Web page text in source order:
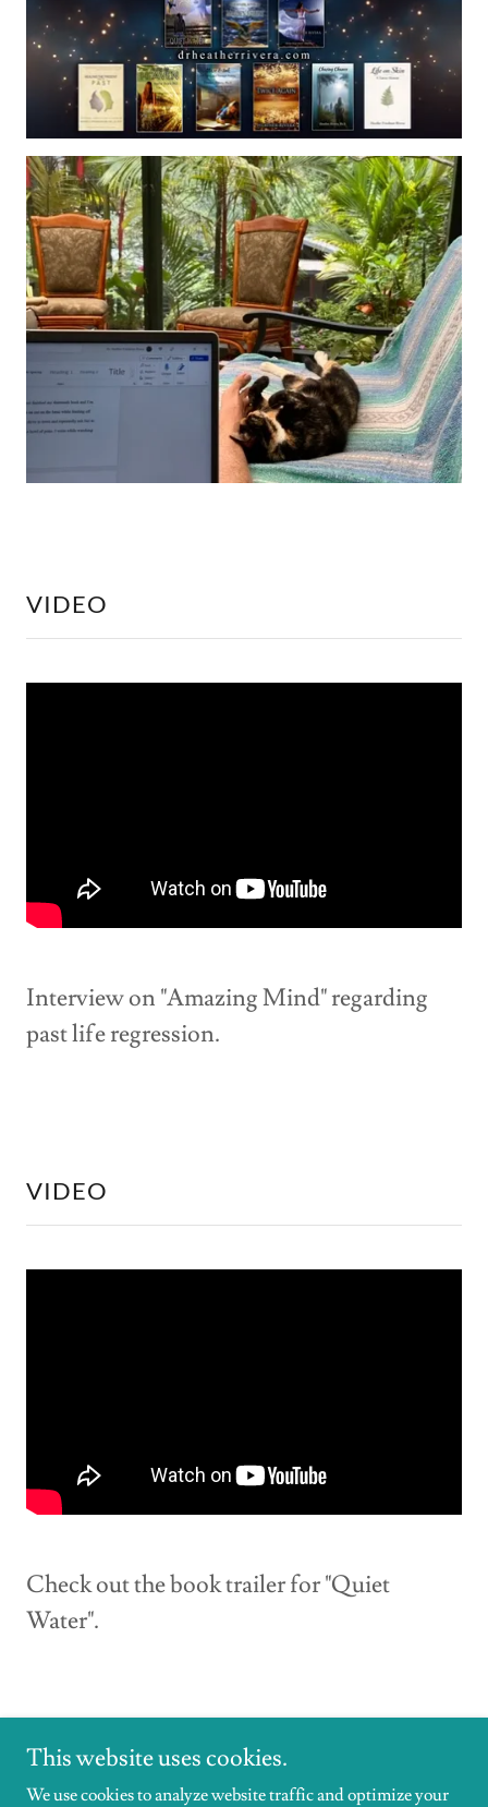
VIDEO
Interview on "Amazing Mind" regarding
past life regression.
VIDEO
Check out the book trailer for "Quiet
Water".
This website uses cookies.
We use cookies to analyze website traffic and optimize your